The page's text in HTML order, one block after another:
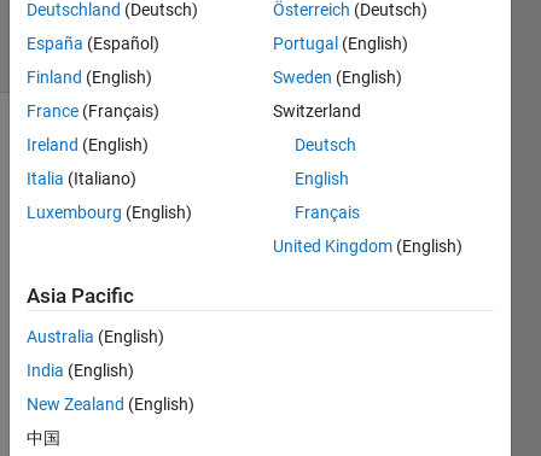
2024
49 Views
(30 days)
Show older
comments
there
a
way
to
le or
reduc
Deutschland (Deutsch)
España (Español)
Finland (English)
France (Français)
Ireland (English)
Italia (Italiano)
Luxembourg (English)
Österreich (Deutsch)
Portugal (English)
Sweden (English)
Switzerland
Deutsch
English
Français
United Kingdom (English)
Asia Pacific
Australia (English)
India (English)
New Zealand (English)
中国